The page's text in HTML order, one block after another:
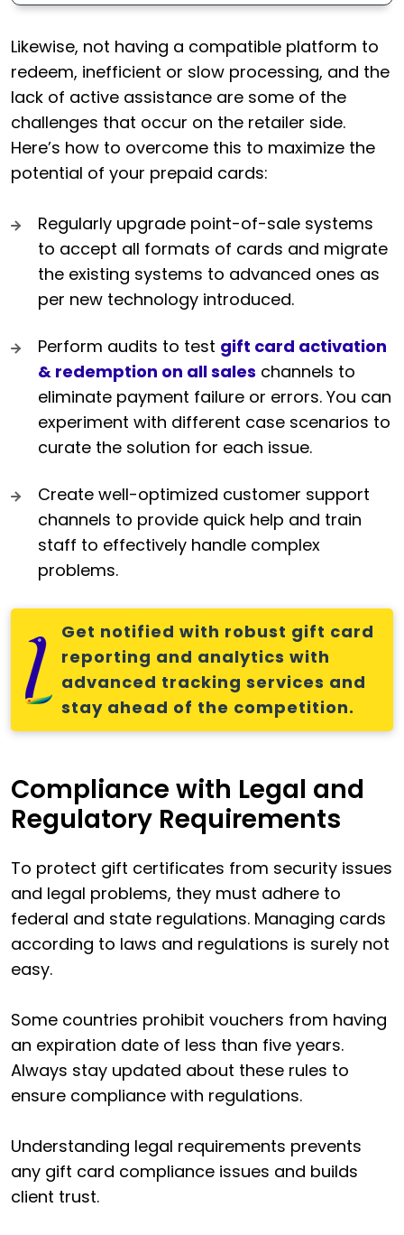
Likewise, not having a compatible platform to
redeem, inefficient or slow processing, and the
lack of active assistance are some of the
challenges that occur on the retailer side.
Here’s how to overcome this to maximize the
potential of your prepaid cards:
Regularly upgrade point-of-sale systems
to accept all formats of cards and migrate
the existing systems to advanced ones as
per new technology introduced.
Perform audits to test gift card activation
& redemption on all sales channels to
eliminate payment failure or errors. You can
experiment with different case scenarios to
curate the solution for each issue.
Create well-optimized customer support
channels to provide quick help and train
staff to effectively handle complex
problems.
Get notified with robust gift card
reporting and analytics with
advanced tracking services and
stay ahead of the competition.
Compliance with Legal and
Regulatory Requirements
To protect gift certificates from security issues
and legal problems, they must adhere to
federal and state regulations. Managing cards
according to laws and regulations is surely not
easy.
Some countries prohibit vouchers from having
an expiration date of less than five years.
Always stay updated about these rules to
ensure compliance with regulations.
Understanding legal requirements prevents
any gift card compliance issues and builds
client trust.